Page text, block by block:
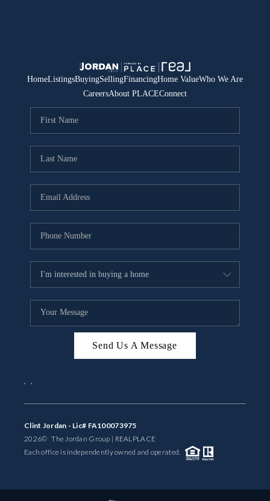
HomeListingsBuyingSellingFinancingHome ValueWho We Are
CareersAbout PLACEConnect
Send Us A Message
, ,
Clint Jordan - Lic# FA100073975
2026© The Jordan Group | REALPLACE
Each office is independently owned and operated.